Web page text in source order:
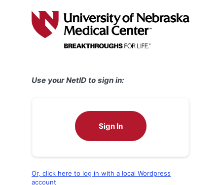
Use your NetID to sign in:
Sign In
Or, click here to log in with a local Wordpress
account